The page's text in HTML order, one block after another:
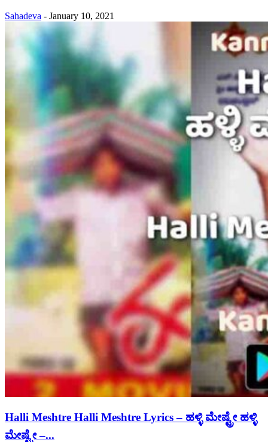
Sahadeva - January 10, 2021
Halli Meshtre Halli Meshtre Lyrics – ಹಳ್ಳಿ ಮೇಷ್ಟ್ರೇ ಹಳ್ಳಿ
ಮೇಷ್ಟ್ರೇ –...